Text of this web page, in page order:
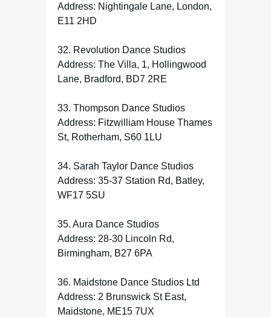
Address: Nightingale Lane, London,
E11 2HD
32. Revolution Dance Studios
Address: The Villa, 1, Hollingwood
Lane, Bradford, BD7 2RE
33. Thompson Dance Studios
Address: Fitzwilliam House Thames
St, Rotherham, S60 1LU
34. Sarah Taylor Dance Studios
Address: 35-37 Station Rd, Batley,
WF17 5SU
35. Aura Dance Studios
Address: 28-30 Lincoln Rd,
Birmingham, B27 6PA
36. Maidstone Dance Studios Ltd
Address: 2 Brunswick St East,
Maidstone, ME15 7UX